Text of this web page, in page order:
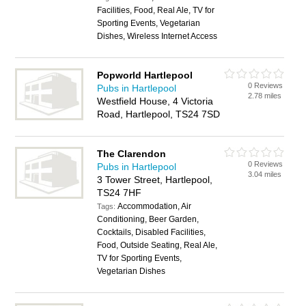
Facilities, Food, Real Ale, TV for
Sporting Events, Vegetarian
Dishes, Wireless Internet Access
Popworld Hartlepool
Pubs in Hartlepool
Westfield House, 4 Victoria
Road, Hartlepool, TS24 7SD
0 Reviews
2.78 miles
The Clarendon
Pubs in Hartlepool
3 Tower Street, Hartlepool,
TS24 7HF
Tags:Accommodation, Air
Conditioning, Beer Garden,
Cocktails, Disabled Facilities,
Food, Outside Seating, Real Ale,
TV for Sporting Events,
Vegetarian Dishes
0 Reviews
3.04 miles